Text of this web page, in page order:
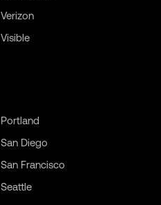
Verizon
Visible
Portland
San Diego
San Francisco
Seattle